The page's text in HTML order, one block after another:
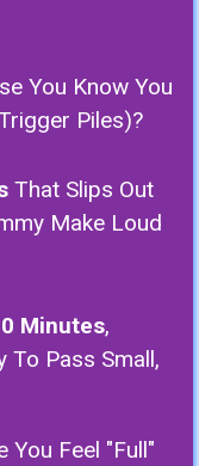
You Know You
Piles)?
That Slips Out
Make Loud
Minutes,
To Pass Small,
You Feel "full"